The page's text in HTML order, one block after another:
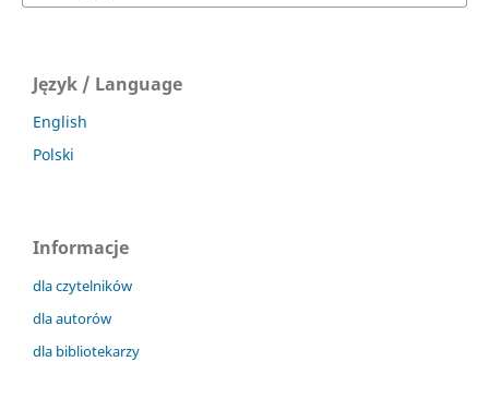
Język / Language
English
Polski
Informacje
dla czytelników
dla autorów
dla bibliotekarzy